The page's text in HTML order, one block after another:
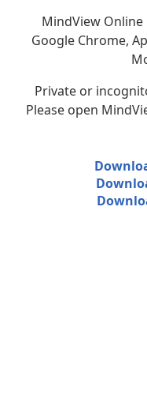
MindView
Google Chrome,
Private or
Please open